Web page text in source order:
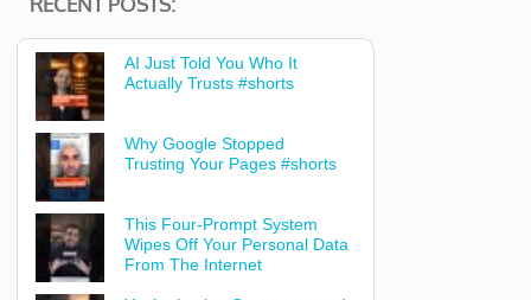
AI Just Told You Who It
Actually Trusts #shorts
Why Google Stopped
Trusting Your Pages #shorts
This Four-Prompt System
Wipes Off Your Personal Data
From The Internet